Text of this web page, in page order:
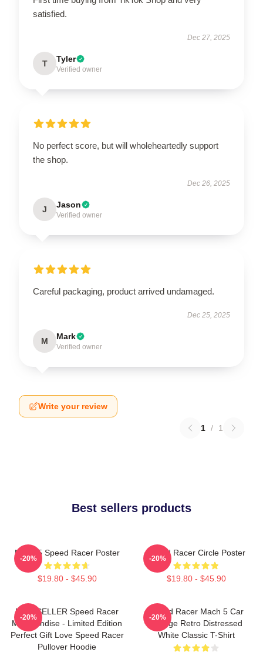
satisfied.
Dec 27, 2025
T Tyler
Verified owner
No perfect score, but will wholeheartedly support
the shop.
Dec 26, 2025
J Jason
Verified owner
Careful packaging, product arrived undamaged.
Dec 25, 2025
M Mark
Verified owner
Write your review
1 / 1
Best sellers products
Mach 5 Speed Racer Poster
$19.80 - $45.90
-20%
Speed Racer Circle Poster
$19.80 - $45.90
-20%
BESTSELLER Speed Racer
Merchandise - Limited Edition
Perfect Gift Love Speed Racer
Pullover Hoodie
-20%
Speed Racer Mach 5 Car
Vintage Retro Distressed
White Classic T-Shirt
-20%